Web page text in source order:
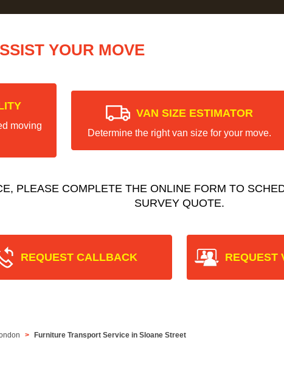
YOUR MOVE
moving
VAN SIZE ESTIMATOR
Determine the right van size for your move.
PLEASE COMPLETE THE ONLINE FORM TO
SURVEY QUOTE.
REQUEST CALLBACK REQUEST
Furniture Transport Service in Sloane Street